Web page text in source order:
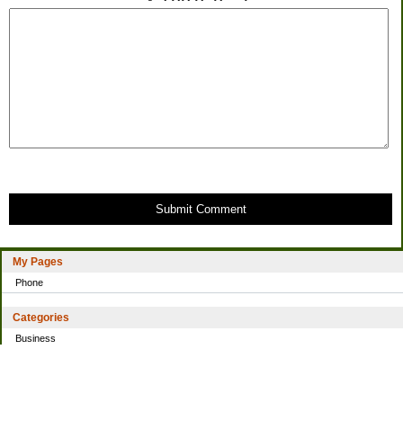
My Pages
Phone
Categories
Business
Submit Comment